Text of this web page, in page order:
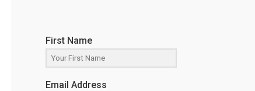
First Name
Email Address